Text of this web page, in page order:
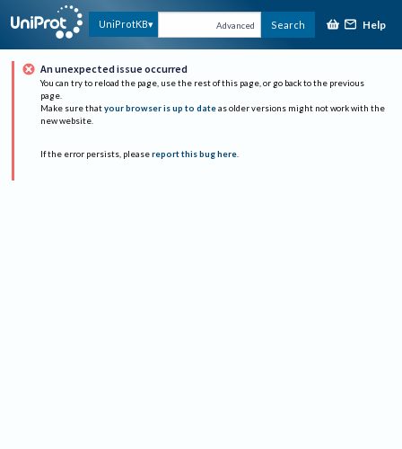
UniProtKB Advanced Search Help
An unexpected issue occurred
You can try to reload the page, use the rest of this page, or go back to the previous
page.
Make sure that your browser is up to date as older versions might not work with the
new website.
If the error persists, please report this bug here.